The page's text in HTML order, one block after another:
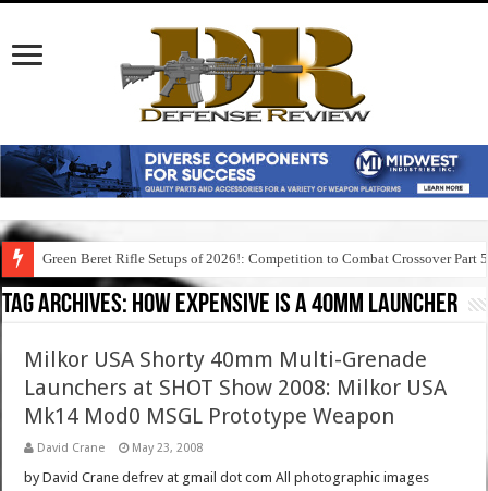
Green Beret Rifle Setups of 2026!: Competition to Combat Crossover Part 5
Tag Archives: how expensive is a 40mm launcher
Milkor USA Shorty 40mm Multi-Grenade
Launchers at SHOT Show 2008: Milkor USA
Mk14 Mod0 MSGL Prototype Weapon
David Crane May 23, 2008
by David Crane defrev at gmail dot com All photographic images